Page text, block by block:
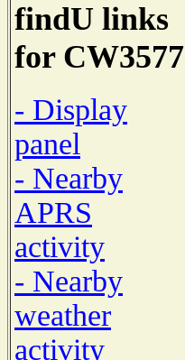
findU links
for CW3577
- Display
panel
- Nearby
APRS
activity
- Nearby
weather
activity